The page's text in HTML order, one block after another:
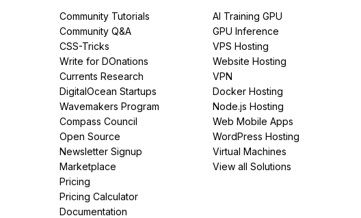
Community Tutorials
Community Q&A
CSS-Tricks
Write for DOnations
Currents Research
DigitalOcean Startups
Wavemakers Program
Compass Council
Open Source
Newsletter Signup
Marketplace
Pricing
Pricing Calculator
Documentation
AI Training GPU
GPU Inference
VPS Hosting
Website Hosting
VPN
Docker Hosting
Node.js Hosting
Web Mobile Apps
WordPress Hosting
Virtual Machines
View all Solutions